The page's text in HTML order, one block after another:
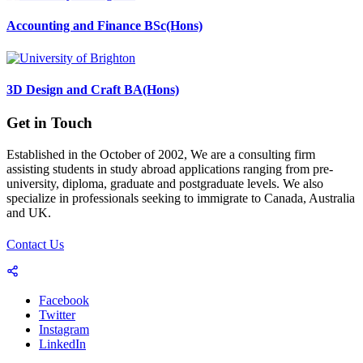
Accounting and Finance BSc(Hons)
3D Design and Craft BA(Hons)
Get in Touch
Established in the October of 2002, We are a consulting firm
assisting students in study abroad applications ranging from pre-
university, diploma, graduate and postgraduate levels. We also
specialize in professionals seeking to immigrate to Canada, Australia
and UK.
Contact Us
Facebook
Twitter
Instagram
LinkedIn